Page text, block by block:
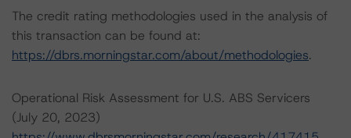
The credit rating methodologies used in the analysis of
this transaction can be found at:
https://dbrs.morningstar.com/about/methodologies.
Operational Risk Assessment for U.S. ABS Servicers
(July 20, 2023)